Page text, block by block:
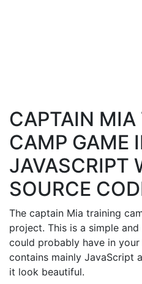
CAPTAIN MIA
CAMP GAME
JAVASCRIPT
SOURCE
The captain Mia training
project. This is a simple
could probably have in
contains mainly JavaScript
it look beautiful.